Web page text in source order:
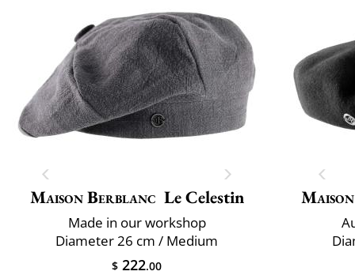
Maison Berblanc Le Celestin
Made in our workshop
Diameter 26 cm / Medium
$ 222.00